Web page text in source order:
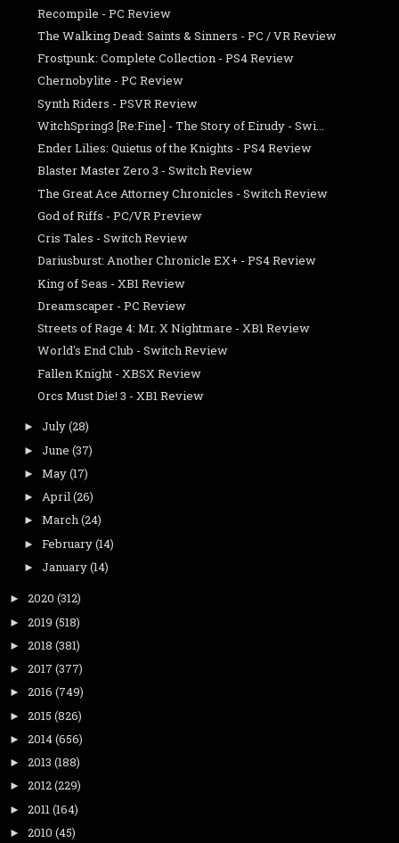
Recompile - PC Review
The Walking Dead: Saints & Sinners - PC / VR Review
Frostpunk: Complete Collection - PS4 Review
Chernobylite - PC Review
Synth Riders - PSVR Review
WitchSpring3 [Re:Fine] - The Story of Eirudy - Swi...
Ender Lilies: Quietus of the Knights - PS4 Review
Blaster Master Zero 3 - Switch Review
The Great Ace Attorney Chronicles - Switch Review
God of Riffs - PC/VR Preview
Cris Tales - Switch Review
Dariusburst: Another Chronicle EX+ - PS4 Review
King of Seas - XB1 Review
Dreamscaper - PC Review
Streets of Rage 4: Mr. X Nightmare - XB1 Review
World's End Club - Switch Review
Fallen Knight - XBSX Review
Orcs Must Die! 3 - XB1 Review
► July(28)
► June (37)
► May(17)
► April(26)
► March(24)
► February(14)
► January(14)
► 2020 (312)
► 2019 (518)
► 2018 (381)
► 2017 (377)
► 2016 (749)
► 2015 (826)
► 2014(656)
► 2013 (188)
► 2012(229)
► 2011(164)
► 2010 (45)